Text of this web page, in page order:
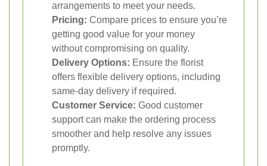
arrangements to meet your needs.
Pricing: Compare prices to ensure you’re
getting good value for your money
without compromising on quality.
Delivery Options: Ensure the florist
offers flexible delivery options, including
same-day delivery if required.
Customer Service: Good customer
support can make the ordering process
smoother and help resolve any issues
promptly.